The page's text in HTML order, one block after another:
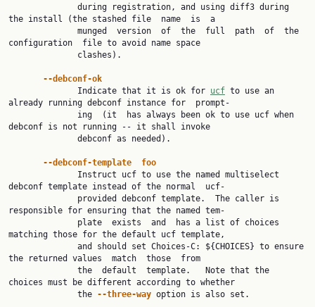
the install (the stashed file  name  is  a
configuration  file to avoid name space
--debconf-ok
              Indicate that it is ok for
ucf to use an
already running debconf instance for  prompt‐
debconf is not running -- it shall invoke
--debconf-template  foo
debconf template instead of the normal  ucf-
responsible for ensuring that the named tem‐
matching those for the default ucf template,
the returned values  match  those  from
choices must be different according to whether
              the
--three-way option is also set.